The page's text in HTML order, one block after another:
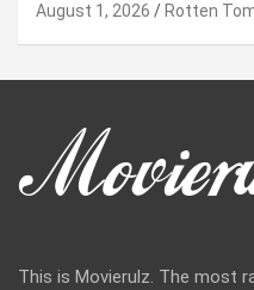
August 1, 2026 Rotten
This is Movierulz. The most